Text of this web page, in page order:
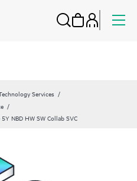
Services
NBD HW SW Collab SVC